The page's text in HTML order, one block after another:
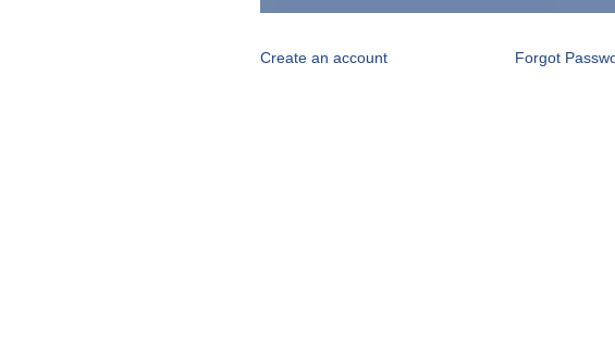
Create an account Forgot